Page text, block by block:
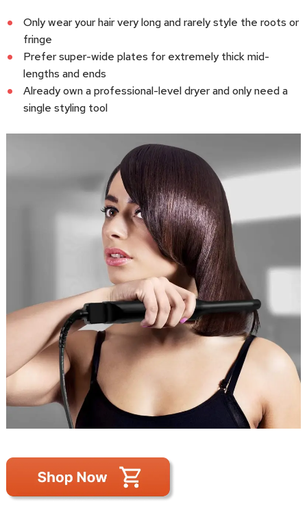
Only wear your hair very long and rarely style the roots or
fringe
Prefer super-wide plates for extremely thick mid-
lengths and ends
Already own a professional-level dryer and only need a
single styling tool